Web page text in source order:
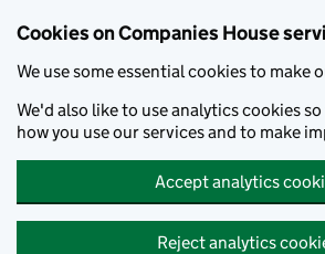
Cookies on Companies House
We use some essential cookies to make
We'd also like to use analytics cookies
how you use our services and to make
Accept analytics
Reject analytics